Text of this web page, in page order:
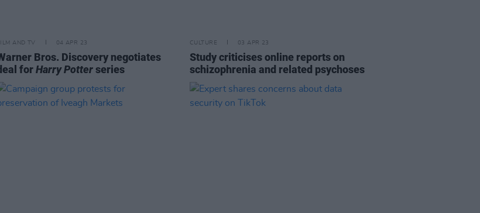
AND TV 04 APR 23
Bros. Discovery negotiates
forHarry Potterseries
CULTURE 03 APR 23
Study criticises online reports on
schizophrenia and related psychoses